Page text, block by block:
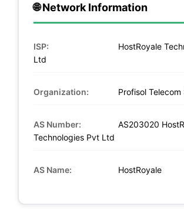
🌐 Network Information
ISP:
HostRoyale
Ltd
Organization: Profisol Telecom
AS Number:
AS203020
Technologies Pvt Ltd
AS Name: HostRoyale